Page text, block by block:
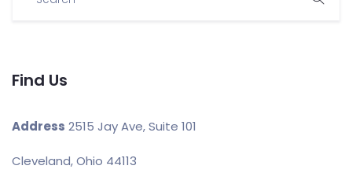
Find Us
Address 2515 Jay Ave, Suite 101
Cleveland, Ohio 44113